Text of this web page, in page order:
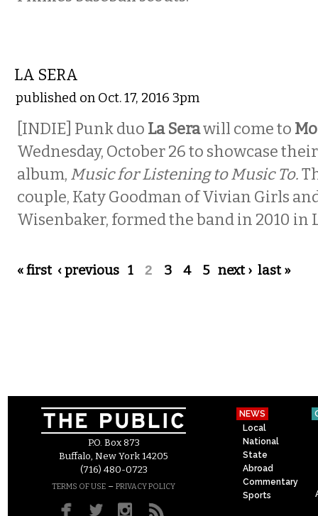
LA SERA
published on Oct. 17, 2016 3pm
[INDIE] Punk duo La Serawill come to
Wednesday, October 26 to showcase
album, Music for Listening to Music To.
couple, Katy Goodman of Vivian Girls
Wisenbaker, formed the band in 2010 in
Pages
« first ‹ previous 1 2 3 4 5 next › last »
P.O. Box 873
Buffalo, New York 14205
(716) 480-0723
TERMS OF USE – PRIVACY POLICY
NEWS
Local
National
State
Abroad
Commentary
Sports